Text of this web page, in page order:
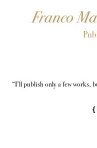
Franco
“I’ll publish only a few works,
{